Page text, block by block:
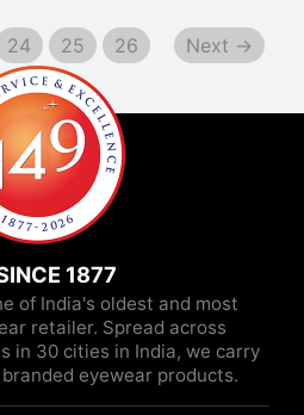
24 25 26 Next →
1877
of India's oldest and most
retailer. Spread across
in 30 cities in India, we carry
eyewear products.